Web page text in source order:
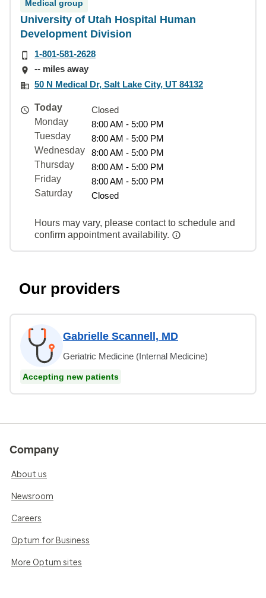
Medical group
University of Utah Hospital Human
Development Division
1-801-581-2628
-- miles away
50 N Medical Dr, Salt Lake City, UT 84132
Today
Closed
Monday
8:00 AM - 5:00 PM
Tuesday
8:00 AM - 5:00 PM
Wednesday
8:00 AM - 5:00 PM
Thursday
8:00 AM - 5:00 PM
Friday
8:00 AM - 5:00 PM
Saturday
Closed
Hours may vary, please contact to schedule and
confirm appointment availability.
Our providers
Gabrielle Scannell, MD
Geriatric Medicine (Internal Medicine)
Accepting new patients
Company
About us
Newsroom
Careers
Optum for Business
More Optum sites